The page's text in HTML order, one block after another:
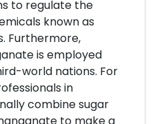
to regulate the
known as
Furthermore,
is employed
world nations. For
in
combine sugar